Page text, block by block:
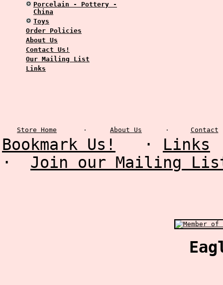
Porcelain - Pottery -
China
Toys
Order Policies
About Us
Contact Us!
Our Mailing List
Links
Store Home · About Us · Contact
Bookmark Us! · Links
· Join our Mailing